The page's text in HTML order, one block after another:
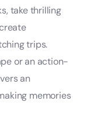
take thrilling
trips.
or an action-
an
memories